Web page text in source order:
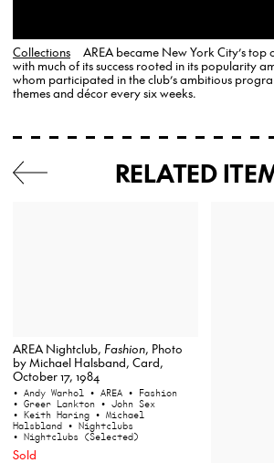
Collections
AREA became New York City’s top
with much of its success rooted in its popularity
whom participated in the club’s ambitious
themes and décor every six weeks.
RELATED
AREA Nightclub, Fashion, Photo
by Michael Halsband, Card,
October 17, 1984
• Andy Warhol • AREA • Fashion
• Greer Lankton • John Sex
• Keith Haring • Michael
Halsbland • Nightclubs
• Nightclubs (Selected)
Sold